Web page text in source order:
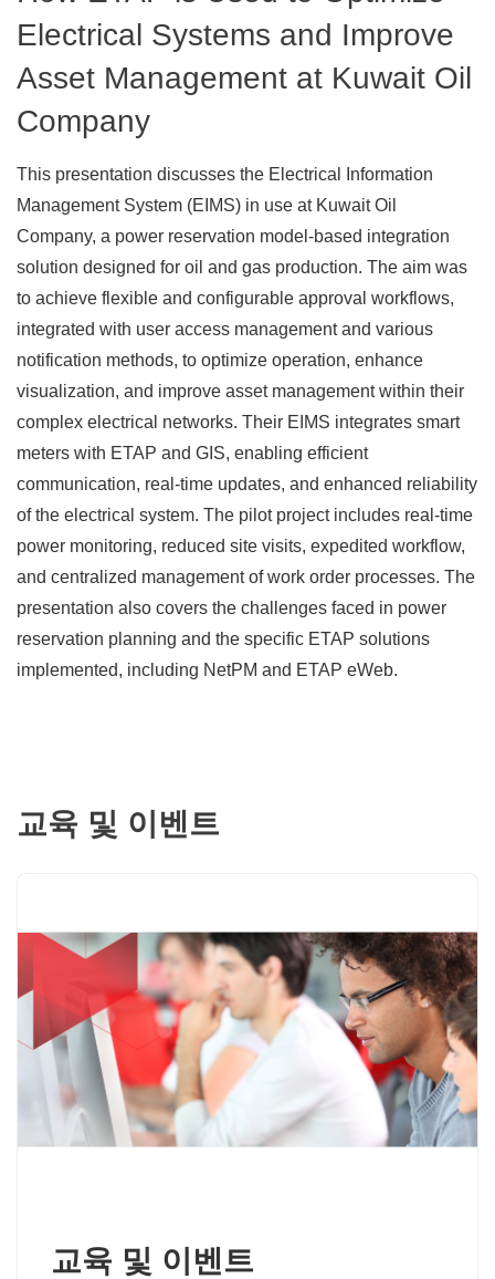
Electrical Systems and Improve
Asset Management at Kuwait Oil
Company
This presentation discusses the Electrical Information
Management System (EIMS) in use at Kuwait Oil
Company, a power reservation model-based integration
solution designed for oil and gas production. The aim was
to achieve flexible and configurable approval workflows,
integrated with user access management and various
notification methods, to optimize operation, enhance
visualization, and improve asset management within their
complex electrical networks. Their EIMS integrates smart
meters with ETAP and GIS, enabling efficient
communication, real-time updates, and enhanced reliability
of the electrical system. The pilot project includes real-time
power monitoring, reduced site visits, expedited workflow,
and centralized management of work order processes. The
presentation also covers the challenges faced in power
reservation planning and the specific ETAP solutions
implemented, including NetPM and ETAP eWeb.
교육 및 이벤트
교육 및 이벤트